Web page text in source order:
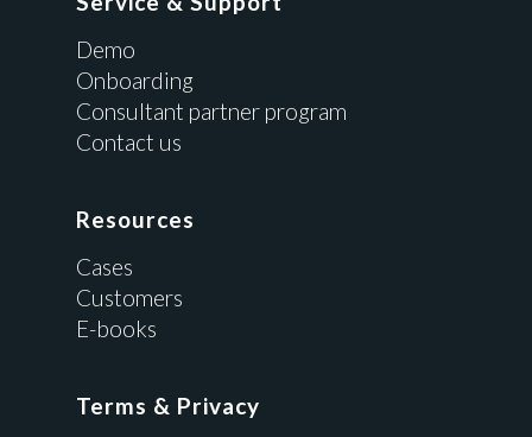
Demo
Onboarding
Consultant partner program
Contact us
Resources
Cases
Customers
E-books
Terms & Privacy